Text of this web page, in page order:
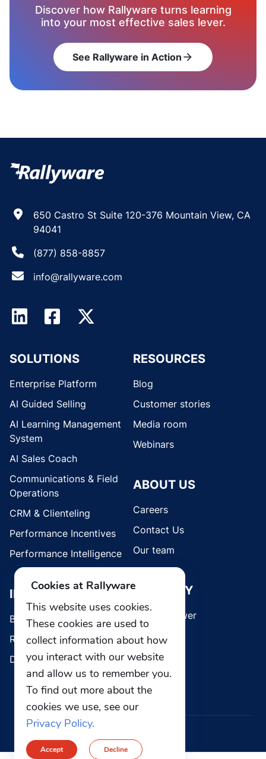
Discover how Rallyware turns learning
into your most effective sales lever.
See Rallyware in Action arrow_forward
650 Castro St Suite 120-376 Mountain View, CA
94041
(877) 858-8857
info@rallyware.com
SOLUTIONS
Enterprise Platform
AI Guided Selling
AI Learning Management
System
AI Sales Coach
Communications & Field
Operations
CRM & Clienteling
Performance Incentives
Performance Intelligence
INDUSTRIES
Brands
Retail
Direct Selling
RESOURCES
Blog
Customer stories
Media room
Webinars
ABOUT US
Careers
Contact Us
Our team
SECURITY
Whistleblower
Cookies at Rallyware
This website uses cookies.
These cookies are used to
collect information about how
you interact with our website
and allow us to remember you.
To find out more about the
cookies we use, see our
Privacy Policy.
Accept Decline